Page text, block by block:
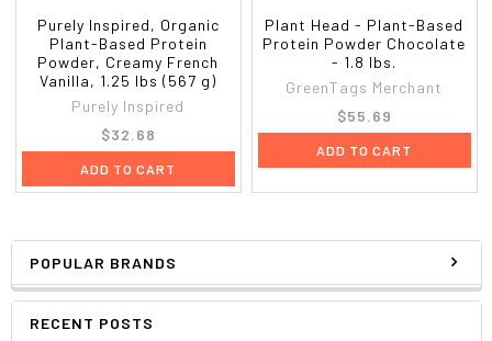
POPULAR BRANDS
RECENT POSTS
Purely Inspired, Organic
Plant-Based Protein
Powder, Creamy French
Vanilla, 1.25 lbs (567 g)
Purely Inspired
$32.68
ADD TO CART
Plant Head - Plant-Based
Protein Powder Chocolate
- 1.8 lbs.
GreenTags Merchant
$55.69
ADD TO CART